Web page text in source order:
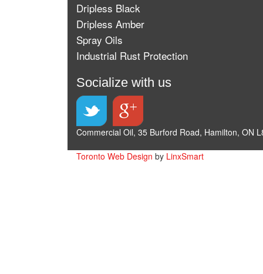
Dripless Black
Dripless Amber
Spray Oils
Industrial Rust Protection
Socialize with us
Commercial Oil, 35 Burford Road, Hamilton, ON
Toronto Web Design by LinxSmart